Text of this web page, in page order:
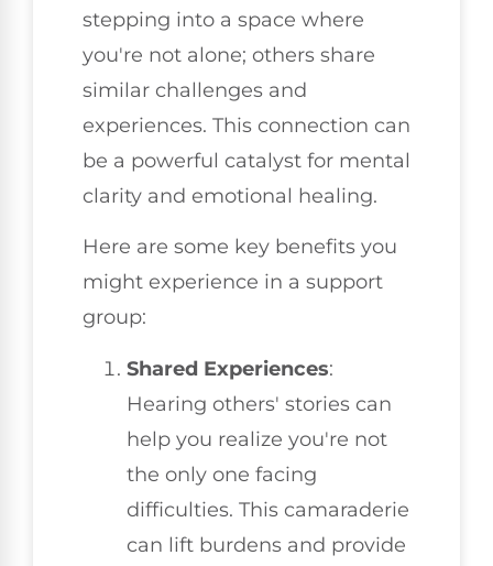
stepping into a space where
you're not alone; others share
similar challenges and
experiences. This connection can
be a powerful catalyst for mental
clarity and emotional healing.
Here are some key benefits you
might experience in a support
group:
Shared Experiences:
Hearing others' stories can
help you realize you're not
the only one facing
difficulties. This camaraderie
can lift burdens and provide